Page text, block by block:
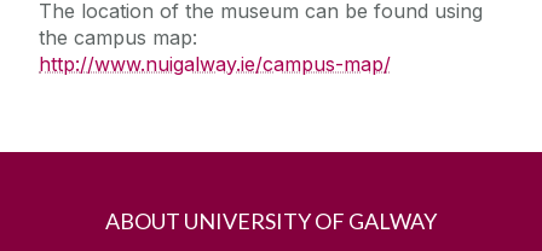
The location of the museum can be found using
the campus map:
http://www.nuigalway.ie/campus-map/
ABOUT UNIVERSITY OF GALWAY